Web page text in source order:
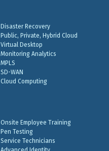
Disaster Recovery
Public, Private, Hybrid Cloud
Virtual Desktop
Monitoring Analytics
MPLS
SD-WAN
Cloud Computing
Onsite Employee Training
Pen Testing
Service Technicians